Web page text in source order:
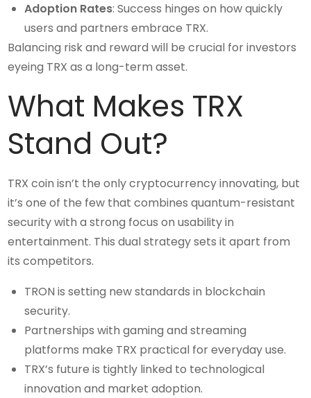
Adoption Rates: Success hinges on how quickly
users and partners embrace TRX.
Balancing risk and reward will be crucial for investors
eyeing TRX as a long-term asset.
What Makes TRX
Stand Out?
TRX coin isn’t the only cryptocurrency innovating, but
it’s one of the few that combines quantum-resistant
security with a strong focus on usability in
entertainment. This dual strategy sets it apart from
its competitors.
TRON is setting new standards in blockchain
security.
Partnerships with gaming and streaming
platforms make TRX practical for everyday use.
TRX’s future is tightly linked to technological
innovation and market adoption.